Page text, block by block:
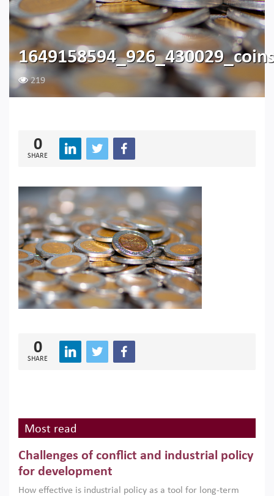
219
0
SHARE
0
SHARE
Most read
Challenges of conflict and industrial policy
for development
How effective is industrial policy as a tool for long-term